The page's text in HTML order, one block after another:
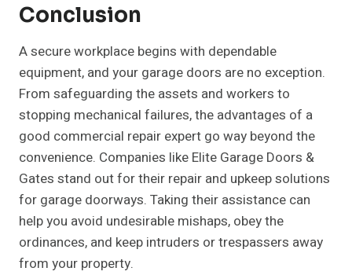
Conclusion
A secure workplace begins with dependable
equipment, and your garage doors are no exception.
From safeguarding the assets and workers to
stopping mechanical failures, the advantages of a
good commercial repair expert go way beyond the
convenience. Companies like Elite Garage Doors &
Gates stand out for their repair and upkeep solutions
for garage doorways. Taking their assistance can
help you avoid undesirable mishaps, obey the
ordinances, and keep intruders or trespassers away
from your property.